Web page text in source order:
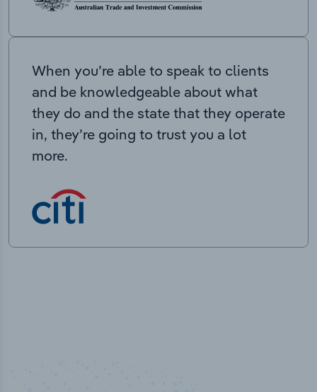
When you’re able to speak to clients
and be knowledgeable about what
they do and the state that they operate
in, they’re going to trust you a lot
more.